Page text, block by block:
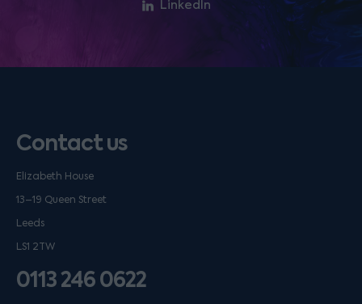
LinkedIn
Contact us
Elizabeth House
13–19 Queen Street
Leeds
LS1 2TW
0113 246 0622